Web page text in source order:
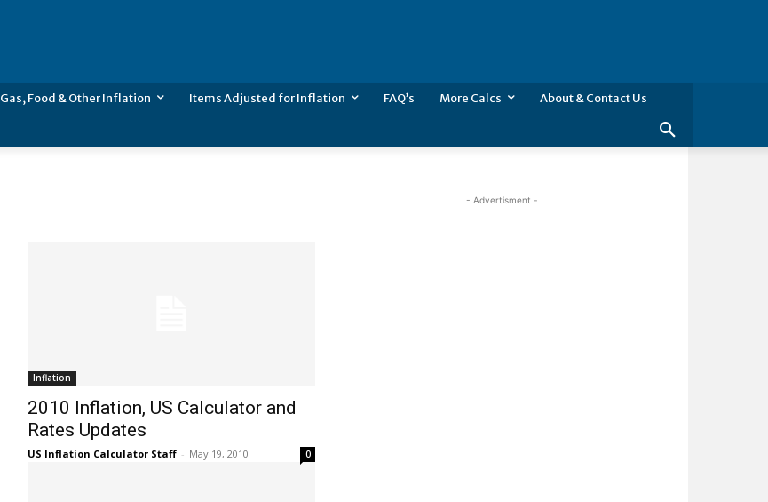
Gas, Food & Other Inflation Items Adjusted for Inflation FAQ’s More Calcs About & Contact Us
Inflation
2010 Inflation, US Calculator and
Rates Updates
US Inflation Calculator Staff - May 19, 2010 0
- Advertisment -